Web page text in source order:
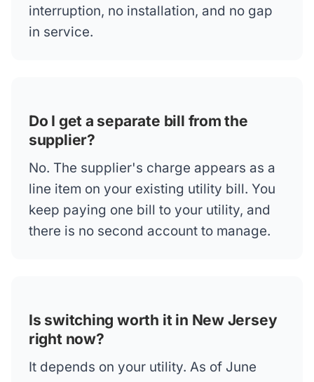
interruption, no installation, and no gap
in service.
Do I get a separate bill from the
supplier?
No. The supplier's charge appears as a
line item on your existing utility bill. You
keep paying one bill to your utility, and
there is no second account to manage.
Is switching worth it in New Jersey
right now?
It depends on your utility. As of June